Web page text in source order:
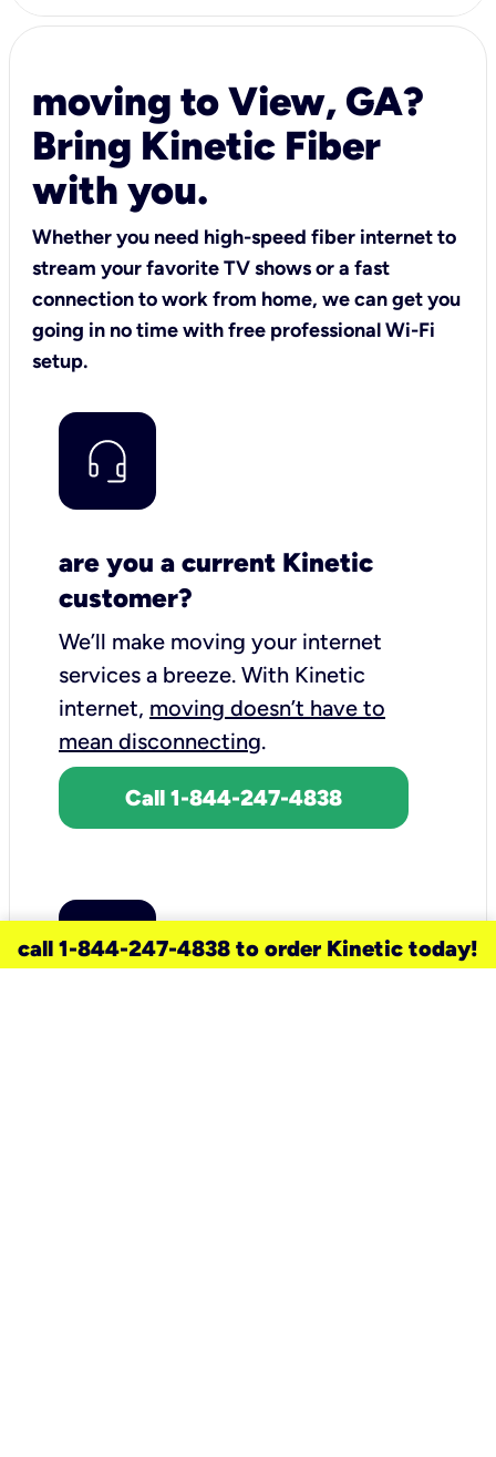
moving to View, GA?
Bring Kinetic Fiber
with you.
Whether you need high-speed fiber internet to
stream your favorite TV shows or a fast
connection to work from home, we can get you
going in no time with free professional Wi-Fi
setup.
are you a current Kinetic
customer?
We’ll make moving your internet
services a breeze. With Kinetic
internet, moving doesn’t have to
mean disconnecting.
Call 1-844-247-4838
call 1-844-247-4838 to order Kinetic today!